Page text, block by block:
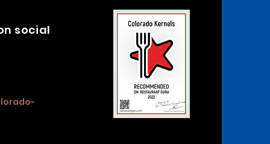
social